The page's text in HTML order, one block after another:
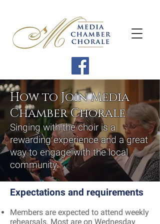
How to Join Media
Chamber Chorale
Singing with the choir is a
rewarding experience and a great
way to engage with the local
community.
Expectations and requirements
Members are expected to attend weekly
rehearsals. Most are on Wednesday